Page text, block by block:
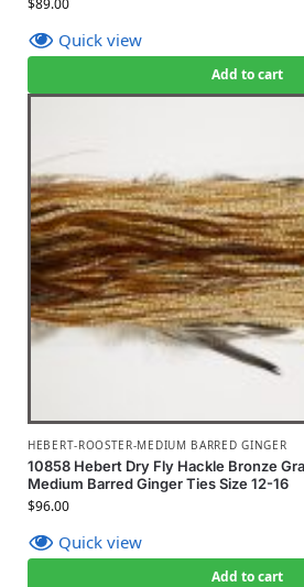
$89.00
Quick view
Add to cart
HEBERT-ROOSTER-MEDIUM BARRED GINGER
10858 Hebert Dry Fly Hackle Bronze
Medium Barred Ginger Ties Size 12-16
$96.00
Quick view
Add to cart